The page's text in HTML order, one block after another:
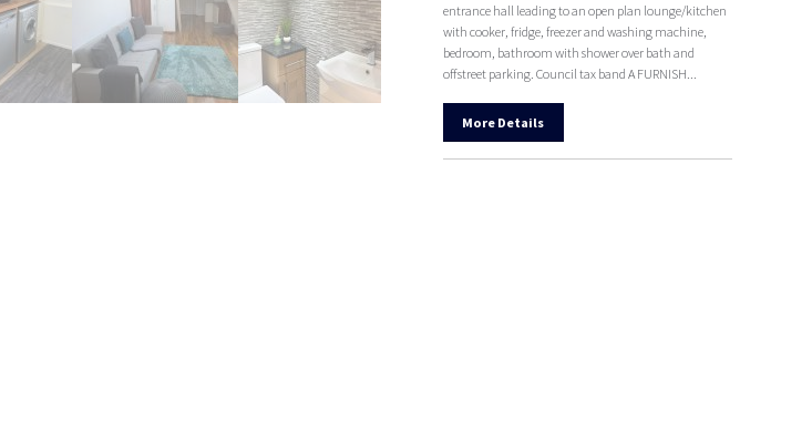
entrance hall leading to an open plan lounge/kitchen
with cooker, fridge, freezer and washing machine,
bedroom, bathroom with shower over bath and
offstreet parking. Council tax band A FURNISH...
More Details